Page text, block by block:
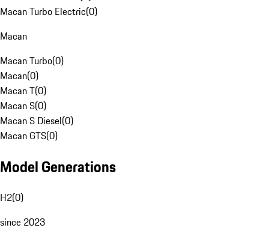
Macan Turbo Electric(0)
Macan
Macan Turbo(0)
Macan(0)
Macan T(0)
Macan S(0)
Macan S Diesel(0)
Macan GTS(0)
Model Generations
H2(0)
since 2023